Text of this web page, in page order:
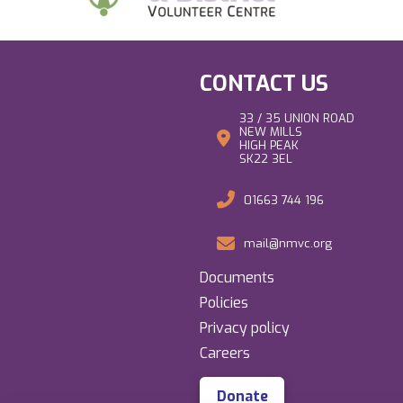
CONTACT US
33 / 35 UNION ROAD
NEW MILLS
HIGH PEAK
SK22 3EL
01663 744 196
mail@nmvc.org
Documents
Policies
Privacy policy
Careers
Donate